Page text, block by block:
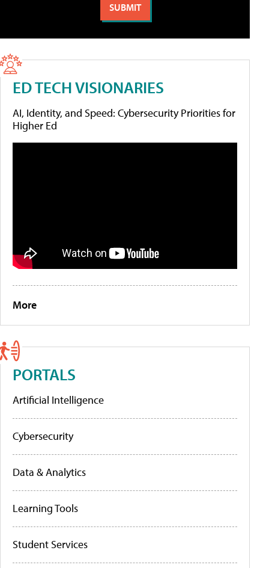
ED TECH VISIONARIES
AI, Identity, and Speed: Cybersecurity Priorities for
Higher Ed
More
PORTALS
Artificial Intelligence
Cybersecurity
Data & Analytics
Learning Tools
Student Services